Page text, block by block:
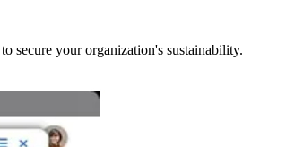
secure your organization's sustainability.